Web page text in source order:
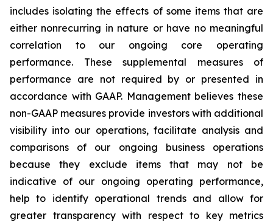
includes isolating the effects of some items that are
either nonrecurring in nature or have no meaningful
correlation to our ongoing core operating
performance. These supplemental measures of
performance are not required by or presented in
accordance with GAAP. Management believes these
non-GAAP measures provide investors with additional
visibility into our operations, facilitate analysis and
comparisons of our ongoing business operations
because they exclude items that may not be
indicative of our ongoing operating performance,
help to identify operational trends and allow for
greater transparency with respect to key metrics